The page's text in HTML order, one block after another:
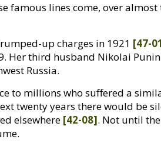
famous lines come, over
up charges in 1921 [47-
Her third husband Nikolai
Russia.
to millions who suffered a
twenty years there would be
elsewhere [42-08]. Not until